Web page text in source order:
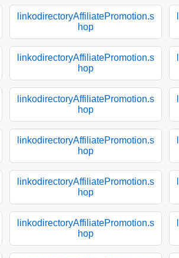
linkodirectoryAffiliatePromotion.s
hop
linkodirectoryAffiliatePromotion.s
hop
linkodirectoryAffiliatePromotion.s
hop
linkodirectoryAffiliatePromotion.s
hop
linkodirectoryAffiliatePromotion.s
hop
linkodirectoryAffiliatePromotion.s
hop